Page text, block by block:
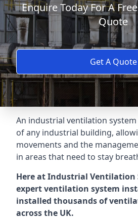
Enquire Today For A
Quote
Get A Quote
An industrial ventilation
of any industrial building,
movements and the
in areas that need to stay
Here at Industrial Ventilation
expert ventilation system
installed thousands of
across the UK.